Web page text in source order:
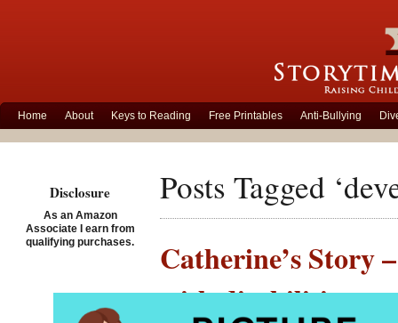
Home About Keys to Reading Free Printables Anti-Bullying
Posts Tagged
Catherine’s Story
with disabilities
Disclosure
As an Amazon
Associate I earn from
qualifying purchases.